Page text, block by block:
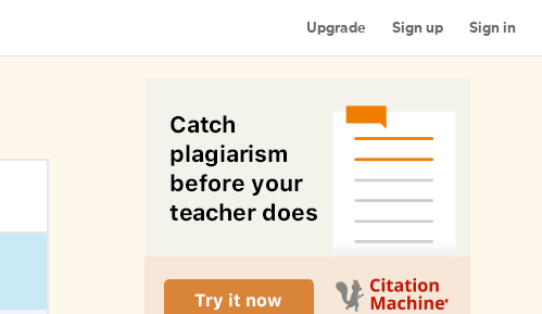
Upgrade Sign up Sign in